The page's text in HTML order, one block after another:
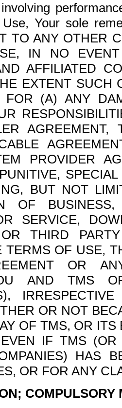
Your sole
TO ANY OTHER
IN NO
AFFILIATED
EXTENT SUCH
FOR (A) ANY
PROVIDER
BUT NOT
OF
SERVICE,
THIRD
TERMS OF USE,
OR
AND TMS
OR NOT
OF TMS, OR
IF TMS
HAS
OR FOR ANY
COMPULSORY